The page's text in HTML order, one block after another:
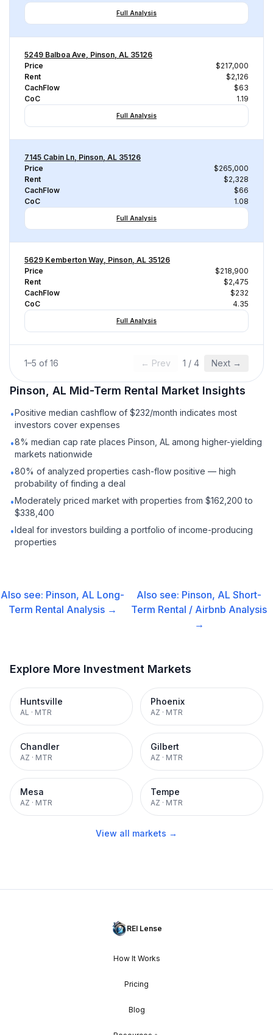
Full Analysis
5249 Balboa Ave, Pinson, AL 35126
Price
$217,000
Rent
$2,126
CachFlow
$63
CoC
1.19
Full Analysis
7145 Cabin Ln, Pinson, AL 35126
Price
$265,000
Rent
$2,328
CachFlow
$66
CoC
1.08
Full Analysis
5629 Kemberton Way, Pinson, AL 35126
Price
$218,900
Rent
$2,475
CachFlow
$232
CoC
4.35
Full Analysis
1–5 of 16 ← Prev 1 / 4 Next →
Pinson, AL Mid-Term Rental Market Insights
•Positive median cashflow of $232/month indicates most
investors cover expenses
•8% median cap rate places Pinson, AL among higher-yielding
markets nationwide
•80% of analyzed properties cash-flow positive — high
probability of finding a deal
•Moderately priced market with properties from $162,200 to
$338,400
•Ideal for investors building a portfolio of income-producing
properties
Also see: Pinson, AL Long-
Term Rental Analysis →
Also see: Pinson, AL Short-
Term Rental / Airbnb Analysis
→
Explore More Investment Markets
Huntsville
AL · MTR
Phoenix
AZ · MTR
Chandler
AZ · MTR
Gilbert
AZ · MTR
Mesa
AZ · MTR
Tempe
AZ · MTR
View all markets →
REI Lense
How It Works
Pricing
Blog